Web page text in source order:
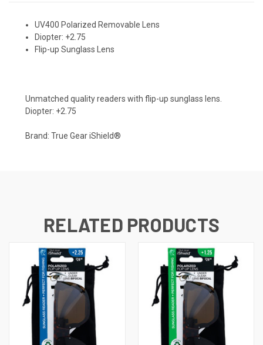
UV400 Polarized Removable Lens
Diopter: +2.75
Flip-up Sunglass Lens
Unmatched quality readers with flip-up sunglass lens.
Diopter: +2.75
Brand: True Gear iShield®
RELATED PRODUCTS